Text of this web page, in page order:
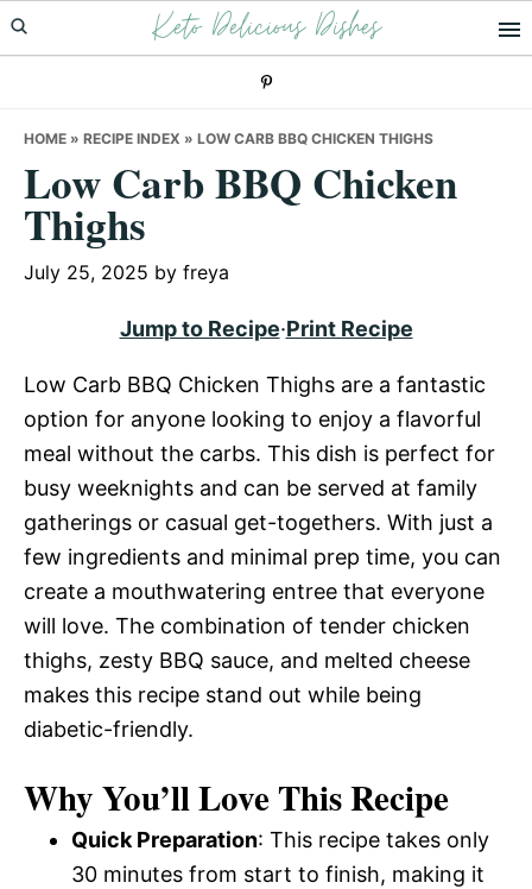
Skip
to
Skip
to
Skip
to
Keto Delicious Dishes
HOME » RECIPE INDEX » LOW CARB BBQ CHICKEN THIGHS
Low Carb BBQ Chicken
Thighs
July 25, 2025 by freya
Jump to Recipe·Print Recipe
Low Carb BBQ Chicken Thighs are a fantastic
option for anyone looking to enjoy a flavorful
meal without the carbs. This dish is perfect for
busy weeknights and can be served at family
gatherings or casual get-togethers. With just a
few ingredients and minimal prep time, you can
create a mouthwatering entree that everyone
will love. The combination of tender chicken
thighs, zesty BBQ sauce, and melted cheese
makes this recipe stand out while being
diabetic-friendly.
Why You’ll Love This Recipe
Quick Preparation: This recipe takes only
30 minutes from start to finish, making it